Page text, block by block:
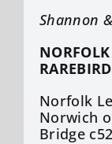
Shannon
Norfolk
Norwich
Bridge